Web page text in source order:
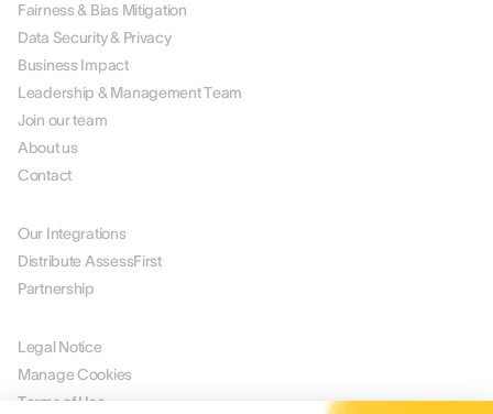
Fairness & Bias Mitigation
Data Security & Privacy
Business Impact
Leadership & Management Team
Join our team
About us
Contact
Our Integrations
Distribute AssessFirst
Partnership
Legal Notice
Manage Cookies
Terms of Use